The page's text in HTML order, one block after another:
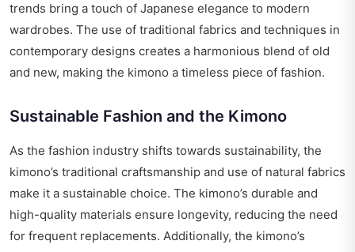
trends bring a touch of Japanese elegance to modern
wardrobes. The use of traditional fabrics and techniques in
contemporary designs creates a harmonious blend of old
and new, making the kimono a timeless piece of fashion.
Sustainable Fashion and the Kimono
As the fashion industry shifts towards sustainability, the
kimono’s traditional craftsmanship and use of natural fabrics
make it a sustainable choice. The kimono’s durable and
high-quality materials ensure longevity, reducing the need
for frequent replacements. Additionally, the kimono’s